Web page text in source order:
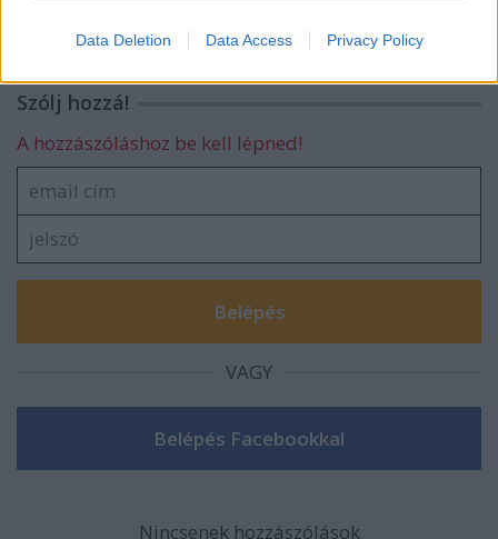
I want to allow Google to enable storage
functionality and fraud prevention, and other
user protection.
Data Deletion Data Access Privacy Policy
Szólj hozzá!
A hozzászóláshoz be kell lépned!
VAGY
Nincsenek hozzászólások